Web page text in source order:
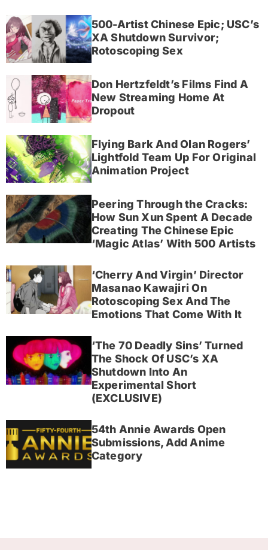
500-Artist Chinese Epic; USC’s
XA Shutdown Survivor;
Rotoscoping Sex
Don Hertzfeldt’s Films Find A
New Streaming Home At
Dropout
Flying Bark And Olan Rogers’
Lightfold Team Up For Original
Animation Project
Peering Through the Cracks:
How Sun Xun Spent A Decade
Creating The Chinese Epic
‘Magic Atlas’ With 500 Artists
‘Cherry And Virgin’ Director
Masanao Kawajiri On
Rotoscoping Sex And The
Emotions That Come With It
‘The 70 Deadly Sins’ Turned
The Shock Of USC’s XA
Shutdown Into An
Experimental Short
(EXCLUSIVE)
54th Annie Awards Open
Submissions, Add Anime
Category